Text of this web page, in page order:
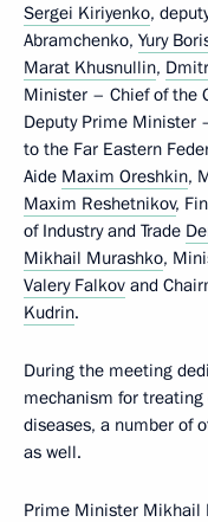
Sergei Kiriyenko,
Abramchenko, Yury
Marat Khusnullin,
Minister – Chief of the
Deputy Prime Minister
to the Far Eastern
Aide Maxim Oreshkin,
Maxim Reshetnikov,
of Industry and Trade
Mikhail Murashko,
Valery Falkov and
Kudrin.
During the meeting
mechanism for
diseases, a number of
as well.
Prime Minister Mikhail